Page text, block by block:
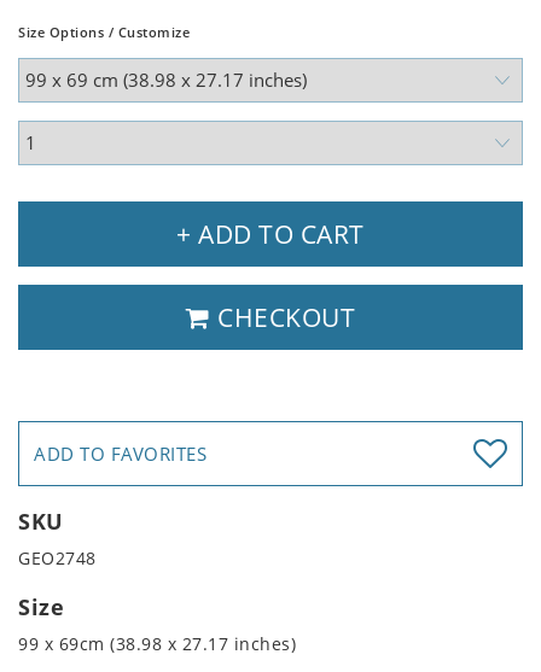
Size Options / Customize
+ ADD TO CART
CHECKOUT
ADD TO FAVORITES
SKU
GEO2748
Size
99 x 69cm (38.98 x 27.17 inches)